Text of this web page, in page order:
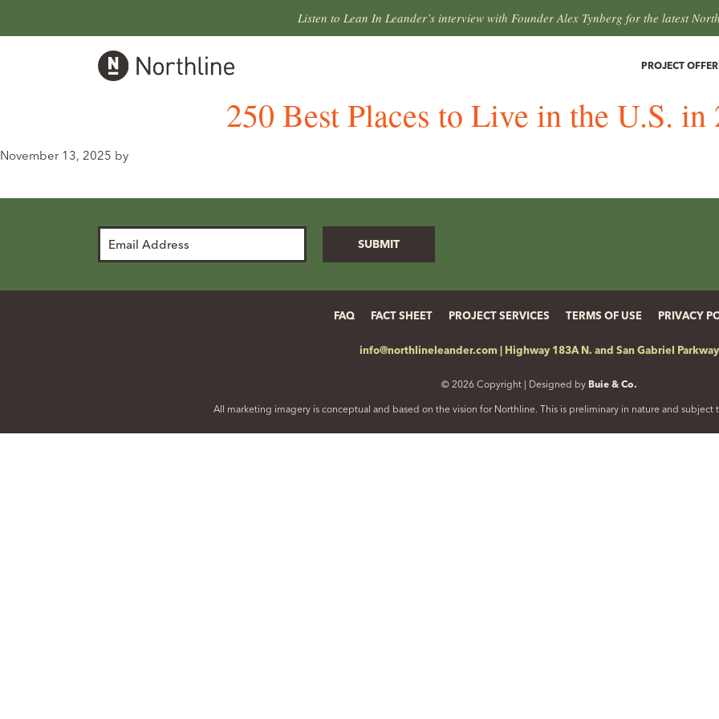
to
to
Listen to Lean In Leander’s interview with Founder Alex Tynberg for the latest
Northline
PROJECT
250 Best Places to Live in the U.S. in
November 13, 2025 by
Address
FAQ FACT SHEET PROJECT SERVICES TERMS OF USE PRIVACY
info@northlineleander.com| Highway 183A N. and San Gabriel Parkway
© 2026 Copyright | Designed by Buie & Co.
All marketing imagery is conceptual and based on the vision for Northline. This is preliminary in nature and subject